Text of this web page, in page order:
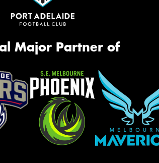
Major Partner of